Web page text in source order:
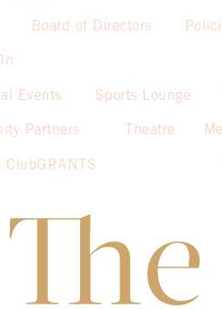
Board of Directors
Events Sports Lounge
Partners Theatre